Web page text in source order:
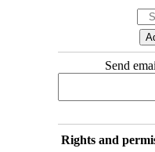
Send
Rights and